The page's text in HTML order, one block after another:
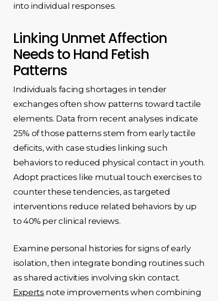
into individual responses.
Linking Unmet Affection
Needs to Hand Fetish
Patterns
Individuals facing shortages in tender
exchanges often show patterns toward tactile
elements. Data from recent analyses indicate
25% of those patterns stem from early tactile
deficits, with case studies linking such
behaviors to reduced physical contact in youth.
Adopt practices like mutual touch exercises to
counter these tendencies, as targeted
interventions reduce related behaviors by up
to 40% per clinical reviews.
Examine personal histories for signs of early
isolation, then integrate bonding routines such
as shared activities involving skin contact.
Experts note improvements when combining